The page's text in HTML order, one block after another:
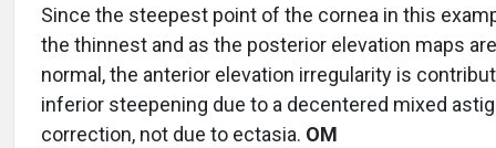
Since the steepest point of the cornea in this
the thinnest and as the posterior elevation maps
normal, the anterior elevation irregularity is
inferior steepening due to a decentered mixed
correction, not due to ectasia. OM